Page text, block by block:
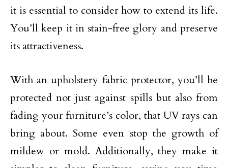
it is essential to consider how to extend its life.
You’ll keep it in stain-free glory and preserve
its attractiveness.
With an upholstery fabric protector, you’ll be
protected not just against spills but also from
fading your furniture’s color, that UV rays can
bring about. Some even stop the growth of
mildew or mold. Additionally, they make it